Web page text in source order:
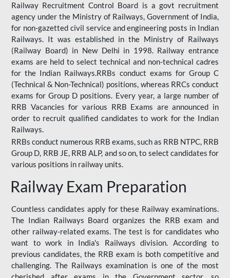
Railway Recruitment Control Board is a govt recruitment
agency under the Ministry of Railways, Government of India,
for non-gazetted civil service and engineering posts in Indian
Railways. It was established in the Ministry of Railways
(Railway Board) in New Delhi in 1998. Railway entrance
exams are held to select technical and non-technical cadres
for the Indian Railways.RRBs conduct exams for Group C
(Technical & Non-Technical) positions, whereas RRCs conduct
exams for Group D positions. Every year, a large number of
RRB Vacancies for various RRB Exams are announced in
order to recruit qualified candidates to work for the Indian
Railways.
RRBs conduct numerous RRB exams, such as RRB NTPC, RRB
Group D, RRB JE, RRB ALP, and so on, to select candidates for
various positions in railway units.
Railway Exam Preparation
Countless candidates apply for these Railway examinations.
The Indian Railways Board organizes the RRB exam and
other railway-related exams. The test is for candidates who
want to work in India's Railways division. According to
previous candidates, the RRB exam is both competitive and
challenging. The Railways examination is one of the most